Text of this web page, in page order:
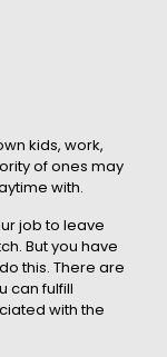
kids, work,
of ones may
with.
job to leave
But you have
this. There are
can fulfill
with the